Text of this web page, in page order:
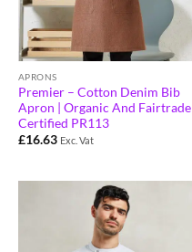
APRONS
Premier – Cotton Denim Bib
Apron | Organic And Fairtrade
Certified PR113
£16.63 Exc. Vat